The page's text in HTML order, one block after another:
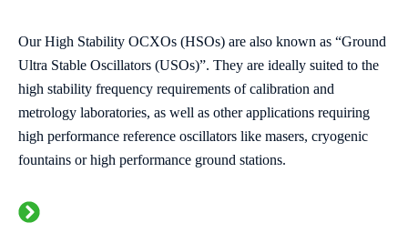
Our High Stability OCXOs (HSOs) are also known as “Ground
Ultra Stable Oscillators (USOs)”. They are ideally suited to the
high stability frequency requirements of calibration and
metrology laboratories, as well as other applications requiring
high performance reference oscillators like masers, cryogenic
fountains orhigh performance ground stations.